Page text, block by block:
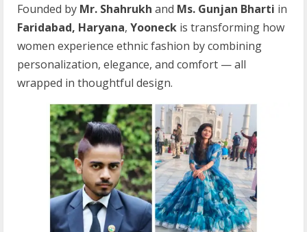
Founded by Mr. Shahrukh and Ms. Gunjan Bharti in
Faridabad, Haryana, Yooneck is transforming how
women experience ethnic fashion by combining
personalization, elegance, and comfort — all
wrapped in thoughtful design.